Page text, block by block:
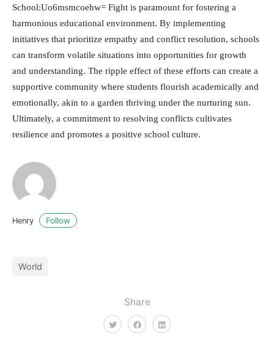
Share
School:Uo6msmcoehw= Fight is paramount for fostering a
harmonious educational environment. By implementing
initiatives that prioritize empathy and conflict resolution, schools
can transform volatile situations into opportunities for growth
and understanding. The ripple effect of these efforts can create a
supportive community where students flourish academically and
emotionally, akin to a garden thriving under the nurturing sun.
Ultimately, a commitment to resolving conflicts cultivates
resilience and promotes a positive school culture.
Henry Follow
World